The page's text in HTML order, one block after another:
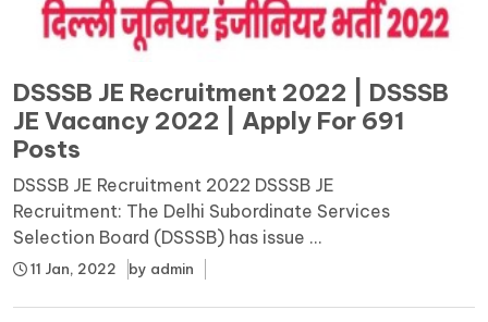
DSSSB JE Recruitment 2022 | DSSSB
JE Vacancy 2022 | Apply For 691
Posts
DSSSB JE Recruitment 2022 DSSSB JE
Recruitment: The Delhi Subordinate Services
Selection Board (DSSSB) has issue ...
11 Jan, 2022 by admin